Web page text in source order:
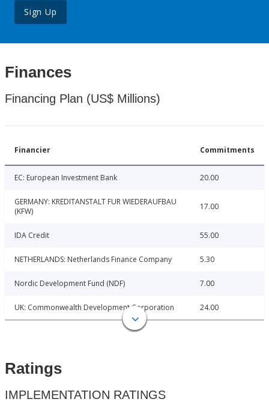
Sign Up
Finances
Financing Plan (US$ Millions)
Financier Commitments
EC: European Investment Bank 20.00
GERMANY: KREDITANSTALT FUR WIEDERAUFBAU
(KFW)
17.00
IDA Credit 55.00
NETHERLANDS: Netherlands Finance Company 5.30
Nordic Development Fund (NDF) 7.00
UK: Commonwealth Development Corporation 24.00
Ratings
IMPLEMENTATION RATINGS